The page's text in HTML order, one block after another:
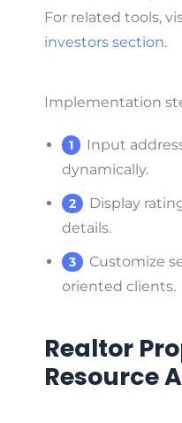
For related tools,
investors section.
Implementation
Input
dynamically.
Display
details.
Customize
oriented clients.
Realtor
Resource